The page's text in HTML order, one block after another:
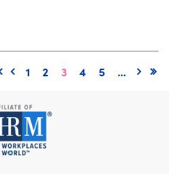
1 2 3 4 5 ...